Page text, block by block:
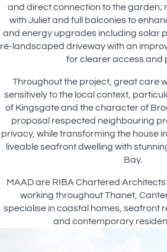
and direct connection to the garden;
with Juliet and full balconies to
and energy upgrades including solar
re-landscaped driveway with an
for clearer access and
Throughout the project, great care
sensitively to the local context,
of Kingsgate and the character of
proposal respected neighbouring
privacy, while transforming the house
liveable seafront dwelling with
Bay.
MAAD are RIBA Chartered
working throughout Thanet,
specialise in coastal homes, seafront
and contemporary